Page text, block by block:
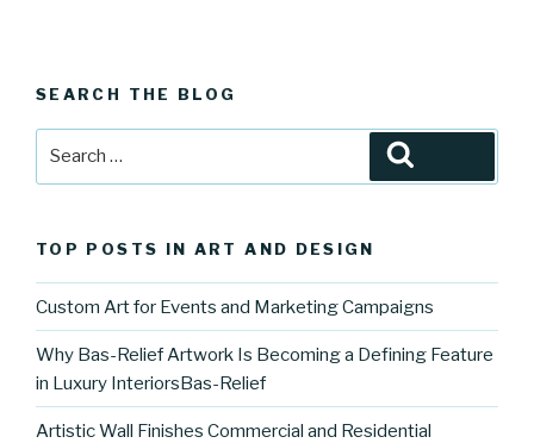
SEARCH THE BLOG
TOP POSTS IN ART AND DESIGN
Custom Art for Events and Marketing Campaigns
Why Bas-Relief Artwork Is Becoming a Defining Feature
in Luxury InteriorsBas-Relief
Artistic Wall Finishes Commercial and Residential